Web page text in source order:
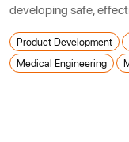
developing safe,
Product Development
Medical Engineering